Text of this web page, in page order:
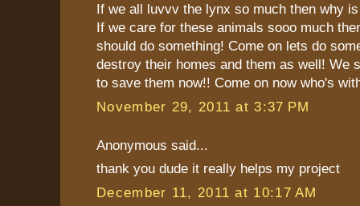
If we all luvvv the lynx so much then why
If we care for these animals sooo much
should do something! Come on lets do
destroy their homes and them as well! We
to save them now!! Come on now who's
November 29, 2011 at 3:37 PM
Anonymous said...
thank you dude it really helps my project
December 11, 2011 at 10:17 AM